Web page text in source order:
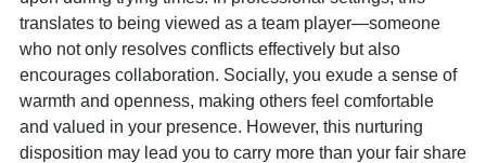
translates to being viewed as a team player—someone
who not only resolves conflicts effectively but also
encourages collaboration. Socially, you exude a sense of
warmth and openness, making others feel comfortable
and valued in your presence. However, this nurturing
disposition may lead you to carry more than your fair share